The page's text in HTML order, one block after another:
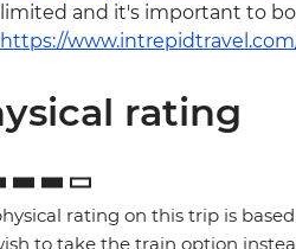
limited and it's important to
https://
rating
rating on this trip is
to take the train option